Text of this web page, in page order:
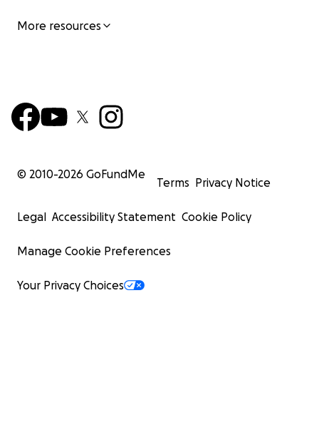
More resources
© 2010-2026 GoFundMe
Terms Privacy Notice
Legal Accessibility Statement Cookie Policy
Manage Cookie Preferences
Your Privacy Choices